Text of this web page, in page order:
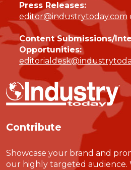
Press Releases:
editor@industrytoday.com
Content Submissions/
Opportunities:
Contribute
Showcase your brand and
our highly targeted audience.